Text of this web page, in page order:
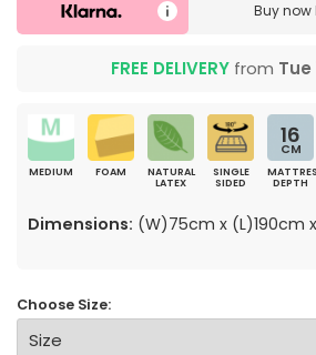
Buy now
FREE DELIVERY from Tue
MEDIUM FOAM
NATURAL
LATEX
SINGLE
SIDED
16
CM
DEPTH
Dimensions: (W)75cm x (L)190cm
Choose Size: